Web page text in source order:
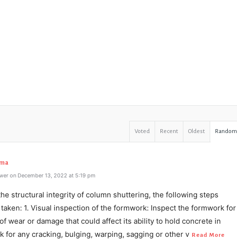
Voted Recent Oldest Random
on December 13, 2022 at 5:19 pm
structural integrity of column shuttering, the following steps
1. Visual inspection of the formwork: Inspect the formwork for
wear or damage that could affect its ability to hold concrete in
for any cracking, bulging, warping, sagging or other v Read More